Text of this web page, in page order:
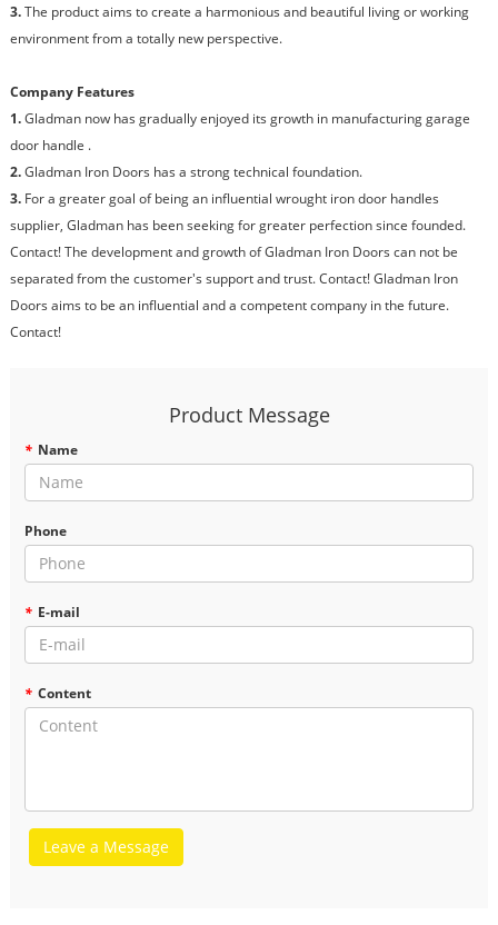
3.The product aims to create a harmonious and beautiful living or working
environment from a totally new perspective.
Company Features
1.Gladman now has gradually enjoyed its growth in manufacturing garage
door handle .
2.Gladman Iron Doors has a strong technical foundation.
3.For a greater goal of being an influential wrought iron door handles
supplier, Gladman has been seeking for greater perfection since founded.
Contact! The development and growth of Gladman Iron Doors can not be
separated from the customer's support and trust. Contact! Gladman Iron
Doors aims to be an influential and a competent company in the future.
Contact!
Product Message
* Name
Phone
* E-mail
* Content
Leave a Message